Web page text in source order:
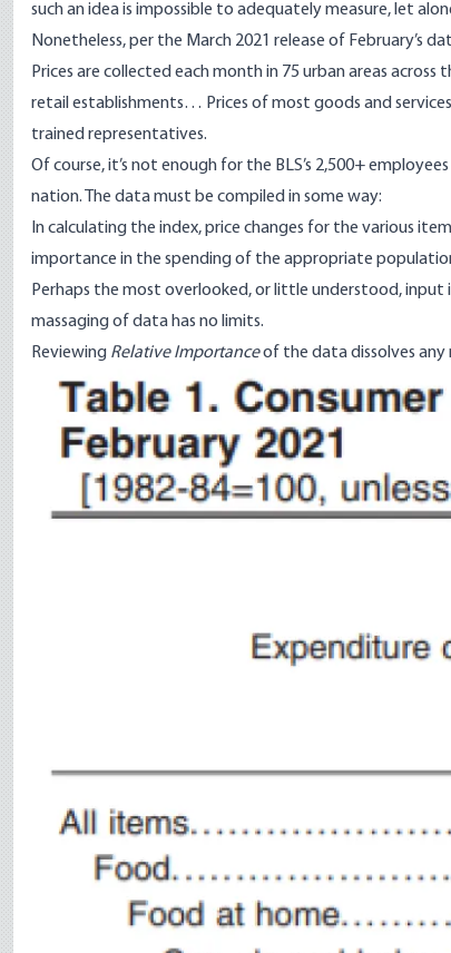
such an idea is impossible to adequately measure, let
Nonetheless, per the March 2021 release of February’s
Prices are collected each month in 75 urban areas
retail establishments… Prices of most goods and
trained representatives.
Of course, it’s not enough for the BLS’s 2,500+ employees
nation. The data must be compiled in some way:
In calculating the index, price changes for the various
importance in the spending of the appropriate
Perhaps the most overlooked, or little understood, input
massaging of data has no limits.
Reviewing Relative Importanceof the data dissolves
Image